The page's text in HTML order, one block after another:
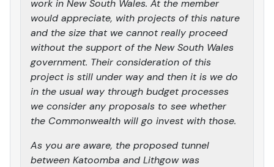
work in New South Wales. At the member
would appreciate, with projects of this nature
and the size that we cannot really proceed
without the support of the New South Wales
government. Their consideration of this
project is still under way and then it is we do
in the usual way through budget processes
we consider any proposals to see whether
the Commonwealth will go invest with those.
As you are aware, the proposed tunnel
between Katoomba and Lithgow was